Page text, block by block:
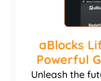
aBlocks
Powerful
Unleash the